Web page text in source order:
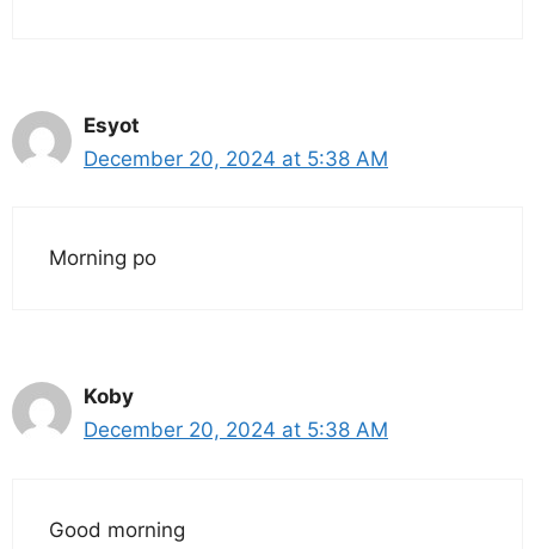
Esyot
December 20, 2024 at 5:38 AM
Morning po
Koby
December 20, 2024 at 5:38 AM
Good morning